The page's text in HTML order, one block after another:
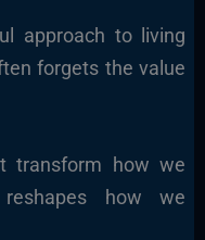
approach to living
forgets the value
transform how we
how we